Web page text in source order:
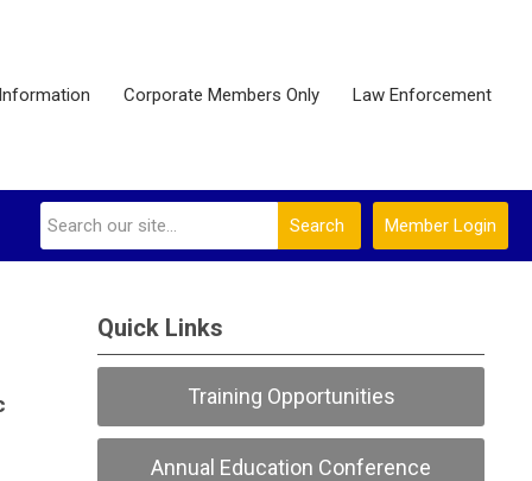
Corporate Members Only Law Enforcement
Member Login
Search
Quick Links
Training Opportunities
Annual Education Conference